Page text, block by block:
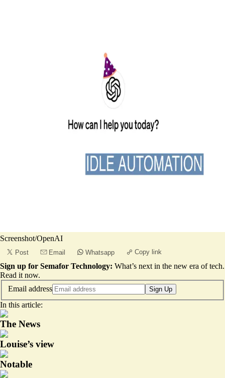
Screenshot/OpenAI
Post Email Whatsapp Copy link
Sign up for Semafor Technology: What’s next in the new era of tech.
Read it now.
Email address
Sign Up
In this article:
The News
Louise’s view
Notable